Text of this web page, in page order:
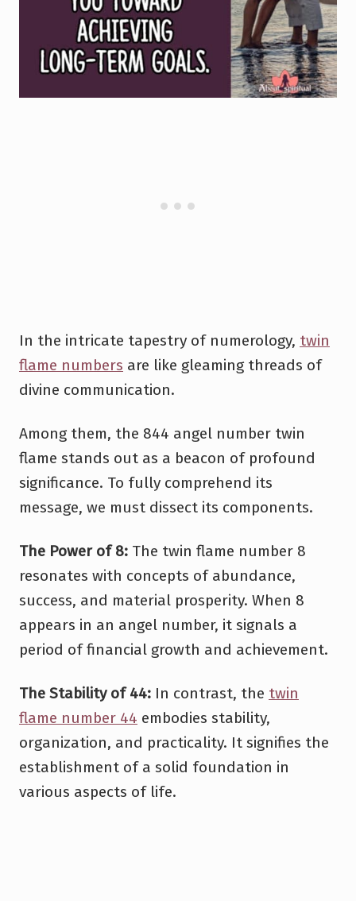
In the intricate tapestry of numerology, twin
flame numbers are like gleaming threads of
divine communication.
Among them, the 844 angel number twin
flame stands out as a beacon of profound
significance. To fully comprehend its
message, we must dissect its components.
The Power of 8: The twin flame number 8
resonates with concepts of abundance,
success, and material prosperity. When 8
appears in an angel number, it signals a
period of financial growth and achievement.
The Stability of 44: In contrast, the twin
flame number 44 embodies stability,
organization, and practicality. It signifies the
establishment of a solid foundation in
various aspects of life.